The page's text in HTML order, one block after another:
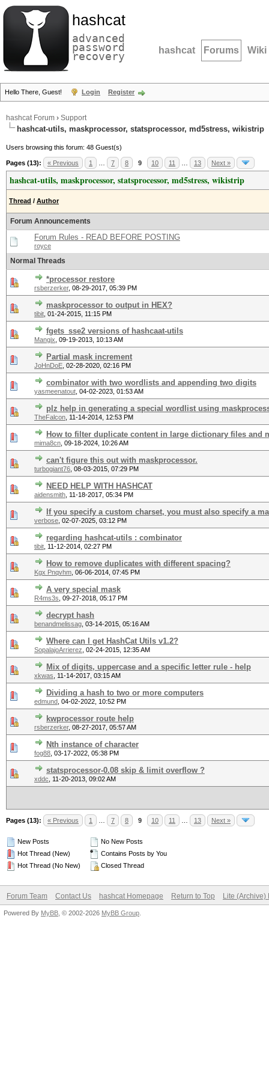
hashcat
advanced
password
recovery hashcat Forums Wiki
Hello There, Guest! Login Register
hashcat Forum › Support
hashcat-utils, maskprocessor, statsprocessor, md5stress, wikistrip
Users browsing this forum: 48 Guest(s)
Pages (13): « Previous 1 7 8 9 10 11 13 Next »
hashcat-utils, maskprocessor, statsprocessor, md5stress, wikistrip
Thread / Author
Forum Announcements
Forum Rules - READ BEFORE POSTING
royce
Normal Threads
*processor restore
rsberzerker, 08-29-2017, 05:39 PM
maskprocessor to output in HEX?
tibit 01-24-2015, 11:15 PM
fgets_sse2 versions of hashcaat-utils
Mangix 09-19-2013, 10:13 AM
Partial mask increment
JoHnDoE 02-28-2020, 02:16 PM
combinator with two wordlists and appending two digits
yasmeenatout 04-02-2023, 01:53 AM
plz help in generating a special wordlist using
TheFalcon 11-14-2014, 12:53 PM
How to filter duplicate content in large dictionary files and
mima8cn 09-18-2024, 10:26 AM
can't figure this out with maskprocessor.
turbogiant76 08-03-2015, 07:29 PM
NEED HELP WITH HASHCAT
aidensmith 11-18-2017, 05:34 PM
If you specify a custom charset, you must also specify a
verbose 02-07-2025, 03:12 PM
regarding hashcat-utils : combinator
tibit 11-12-2014, 02:27 PM
How to remove duplicates with different spacing?
Kgx Pnqvhm 06-06-2014, 07:45 PM
A very special mask
R4ms3s 09-27-2018, 05:17 PM
decrypt hash
benandmelissag 03-14-2015, 05:16 AM
Where can I get HashCat Utils v1.2?
SopalajoArrierez 02-24-2015, 12:35 AM
Mix of digits, uppercase and a specific letter rule - help
xkwas 11-14-2017, 03:15 AM
Dividing a hash to two or more computers
edmund 04-02-2022, 10:52 PM
kwprocessor route help
rsberzerker, 08-27-2017, 05:57 AM
Nth instance of character
fog88 03-17-2022, 05:38 PM
statsprocessor-0.08 skip & limit overflow ?
xddc 11-20-2013, 09:02 AM
Pages (13): « Previous 1 7 8 9 10 11 13 Next »
New Posts
Hot Thread (New)
Hot Thread (No New)
No New Posts
Contains Posts by You
Closed Thread
Forum Team Contact Us hashcat Homepage Return to Top Lite (Archive)
Powered By MyBB , © 2002-2026 MyBB Group